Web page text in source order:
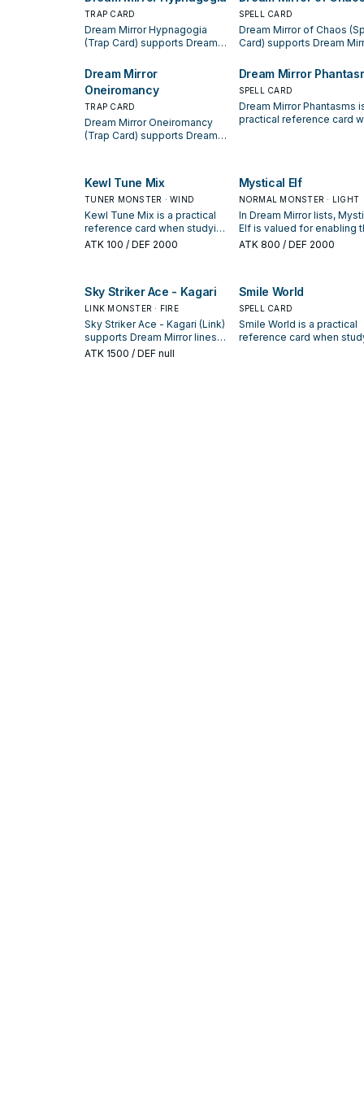
TRAP CARD
Dream Mirror Hypnagogia
(Trap Card) supports Dream
extend, or end-board piece—
evaluate it by how often it
appears in winning opening
sequences.
SPELL CARD
Dream Mirror of Chaos
Card) supports Dream
end-board
by how often it appears in
winning opening
Dream Mirror
Oneiromancy
TRAP CARD
Dream Mirror Oneiromancy
(Trap Card) supports Dream
evaluate it by how often it
appears in winning opening
sequences.
Dream Mirror
SPELL CARD
Dream Mirror Phantasms
practical reference card
Kewl Tune Mix
TUNER MONSTER · WIND
Kewl Tune Mix is a practical
reference card when studying
Dream Mirror: note its
ATK 100 / DEF 2000
Mystical Elf
NORMAL MONSTER · LIGHT
In Dream Mirror lists,
Elf is valued for enabling
next summon or protecting
ATK 800 / DEF 2000
Sky Striker Ace - Kagari
LINK MONSTER · FIRE
Sky Striker Ace - Kagari (Link)
supports Dream Mirror lines
as a search, extend, or end-
ATK 1500 / DEF null
Smile World
SPELL CARD
Smile World is a practical
reference card when